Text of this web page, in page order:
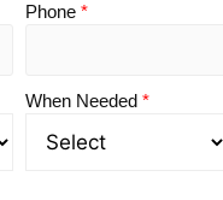
Phone *
When Needed *